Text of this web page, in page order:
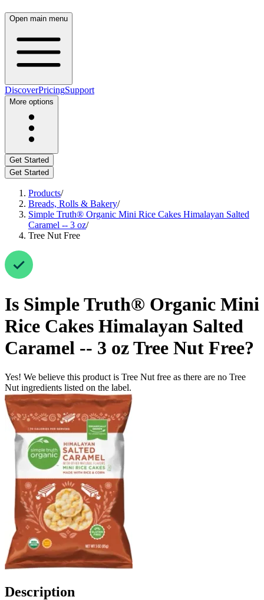
Open main menu
DiscoverPricingSupport
More options
Get Started
Get Started
Products/
Breads, Rolls & Bakery/
Simple Truth® Organic Mini Rice Cakes Himalayan Salted
Caramel -- 3 oz/
Tree Nut Free
Is Simple Truth® Organic Mini
Rice Cakes Himalayan Salted
Caramel -- 3 ozTree Nut Free?
Yes! We believe this product is Tree Nut free as there are no Tree
Nut ingredients listed on the label.
Description